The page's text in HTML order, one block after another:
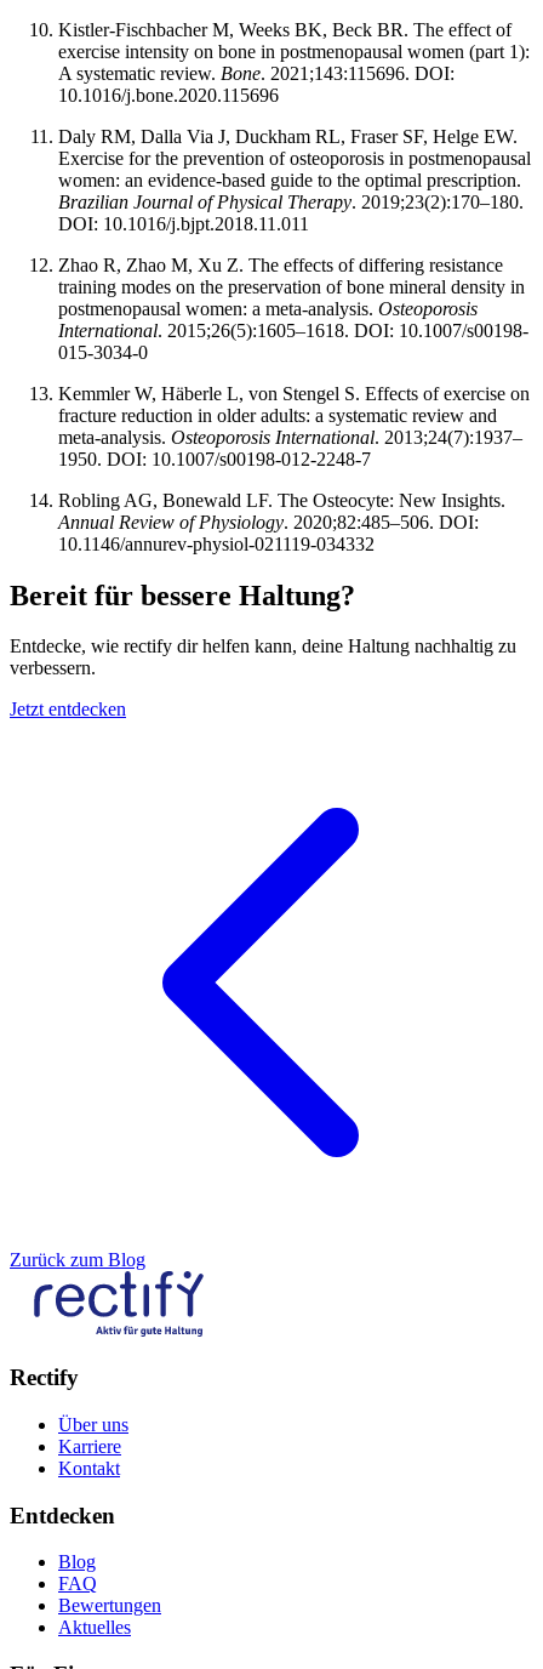
Kistler-Fischbacher M, Weeks BK, Beck BR. The effect of
exercise intensity on bone in postmenopausal women (part 1):
A systematic review. Bone. 2021;143:115696. DOI:
10.1016/j.bone.2020.115696
Daly RM, Dalla Via J, Duckham RL, Fraser SF, Helge EW.
Exercise for the prevention of osteoporosis in postmenopausal
women: an evidence-based guide to the optimal prescription.
Brazilian Journal of Physical Therapy. 2019;23(2):170–180.
DOI: 10.1016/j.bjpt.2018.11.011
Zhao R, Zhao M, Xu Z. The effects of differing resistance
training modes on the preservation of bone mineral density in
postmenopausal women: a meta-analysis. Osteoporosis
International. 2015;26(5):1605–1618. DOI: 10.1007/s00198-
015-3034-0
Kemmler W, Häberle L, von Stengel S. Effects of exercise on
fracture reduction in older adults: a systematic review and
meta-analysis. Osteoporosis International. 2013;24(7):1937–
1950. DOI: 10.1007/s00198-012-2248-7
Robling AG, Bonewald LF. The Osteocyte: New Insights.
Annual Review of Physiology. 2020;82:485–506. DOI:
10.1146/annurev-physiol-021119-034332
Bereit für bessere Haltung?
Entdecke, wie rectify dir helfen kann, deine Haltung nachhaltig zu
verbessern.
Jetzt entdecken
Zurück zum Blog
Rectify
Über uns
Karriere
Kontakt
Entdecken
Blog
FAQ
Bewertungen
Aktuelles